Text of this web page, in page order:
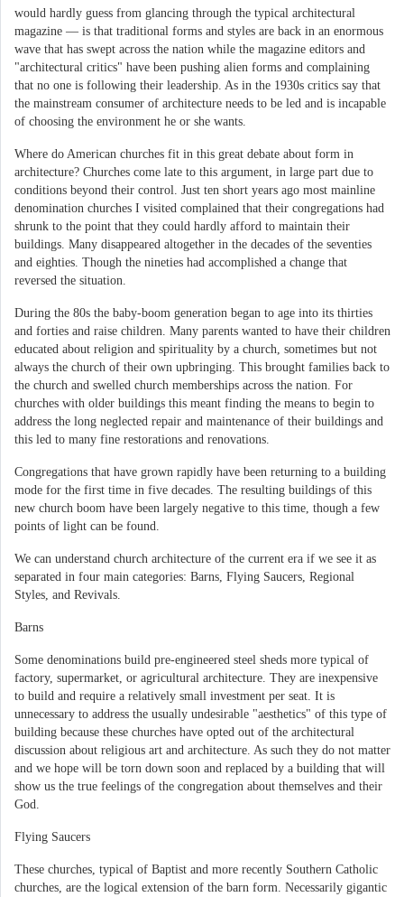
would hardly guess from glancing through the typical architectural
magazine — is that traditional forms and styles are back in an enormous
wave that has swept across the nation while the magazine editors and
"architectural critics" have been pushing alien forms and complaining
that no one is following their leadership. As in the 1930s critics say that
the mainstream consumer of architecture needs to be led and is incapable
of choosing the environment he or she wants.
Where do American churches fit in this great debate about form in
architecture? Churches come late to this argument, in large part due to
conditions beyond their control. Just ten short years ago most mainline
denomination churches I visited complained that their congregations had
shrunk to the point that they could hardly afford to maintain their
buildings. Many disappeared altogether in the decades of the seventies
and eighties. Though the nineties had accomplished a change that
reversed the situation.
During the 80s the baby-boom generation began to age into its thirties
and forties and raise children. Many parents wanted to have their children
educated about religion and spirituality by a church, sometimes but not
always the church of their own upbringing. This brought families back to
the church and swelled church memberships across the nation. For
churches with older buildings this meant finding the means to begin to
address the long neglected repair and maintenance of their buildings and
this led to many fine restorations and renovations.
Congregations that have grown rapidly have been returning to a building
mode for the first time in five decades. The resulting buildings of this
new church boom have been largely negative to this time, though a few
points of light can be found.
We can understand church architecture of the current era if we see it as
separated in four main categories: Barns, Flying Saucers, Regional
Styles, and Revivals.
Barns
Some denominations build pre-engineered steel sheds more typical of
factory, supermarket, or agricultural architecture. They are inexpensive
to build and require a relatively small investment per seat. It is
unnecessary to address the usually undesirable "aesthetics" of this type of
building because these churches have opted out of the architectural
discussion about religious art and architecture. As such they do not matter
and we hope will be torn down soon and replaced by a building that will
show us the true feelings of the congregation about themselves and their
God.
Flying Saucers
These churches, typical of Baptist and more recently Southern Catholic
churches, are the logical extension of the barn form. Necessarily gigantic